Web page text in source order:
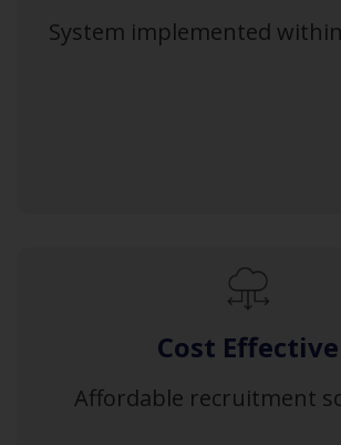
System implemented
Cost Effective
Affordable recruitment